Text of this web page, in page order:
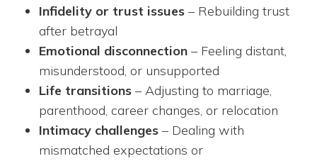
Infidelity or trust issues – Rebuilding trust
after betrayal
Emotional disconnection – Feeling distant,
misunderstood, or unsupported
Life transitions – Adjusting to marriage,
parenthood, career changes, or relocation
Intimacy challenges – Dealing with
mismatched expectations or